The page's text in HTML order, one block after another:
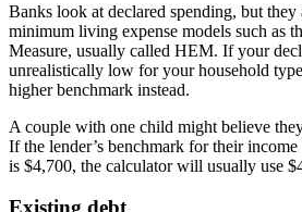
Banks look at declared spending, but
minimum living expense models such as
Measure, usually called HEM. If your
unrealistically low for your household
higher benchmark instead.
A couple with one child might believe
If the lender’s benchmark for their
is $4,700, the calculator will usually use